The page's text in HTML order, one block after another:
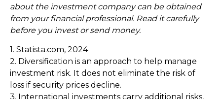
about the investment company can be obtained
from your financial professional. Read it carefully
before you invest or send money.
1. Statista.com, 2024
2. Diversification is an approach to help manage
investment risk. It does not eliminate the risk of
loss if security prices decline.
3. International investments carry additional risks,